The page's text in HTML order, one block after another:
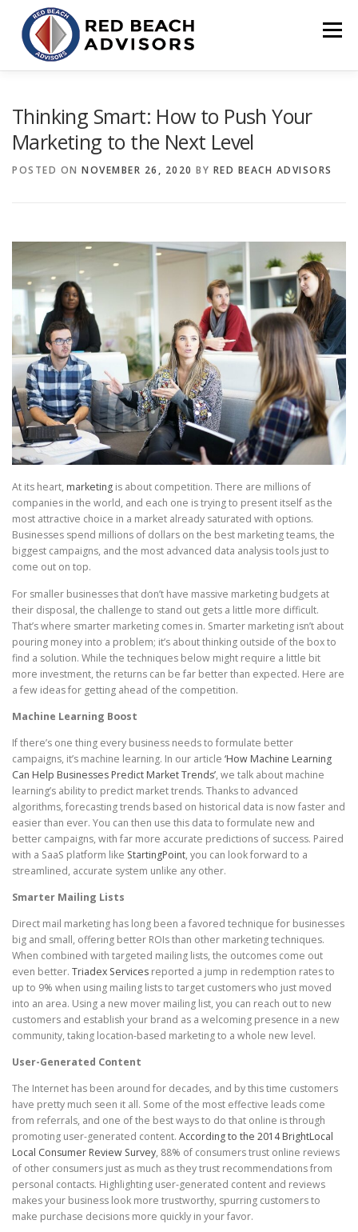
content
Menu
Thinking Smart: How to Push Your
Marketing to the Next Level
POSTED ON NOVEMBER 26, 2020 BY RED BEACH ADVISORS
At its heart, marketing is about competition. There are millions of
companies in the world, and each one is trying to present itself as the
most attractive choice in a market already saturated with options.
Businesses spend millions of dollars on the best marketing teams, the
biggest campaigns, and the most advanced data analysis tools just to
come out on top.
For smaller businesses that don’t have massive marketing budgets at
their disposal, the challenge to stand out gets a little more difficult.
That’s where smarter marketing comes in. Smarter marketing isn’t about
pouring money into a problem; it’s about thinking outside of the box to
find a solution. While the techniques below might require a little bit
more investment, the returns can be far better than expected. Here are
a few ideas for getting ahead of the competition.
Machine Learning Boost
If there’s one thing every business needs to formulate better
campaigns, it’s machine learning. In our article ‘How Machine Learning
Can Help Businesses Predict Market Trends’, we talk about machine
learning’s ability to predict market trends. Thanks to advanced
algorithms, forecasting trends based on historical data is now faster and
easier than ever. You can then use this data to formulate new and
better campaigns, with far more accurate predictions of success. Paired
with a SaaS platform like StartingPoint, you can look forward to a
streamlined, accurate system unlike any other.
Smarter Mailing Lists
Direct mail marketing has long been a favored technique for businesses
big and small, offering better ROIs than other marketing techniques.
When combined with targeted mailing lists, the outcomes come out
even better. Triadex Services reported a jump in redemption rates to
up to 9% when using mailing lists to target customers who just moved
into an area. Using a new mover mailing list, you can reach out to new
customers and establish your brand as a welcoming presence in a new
community, taking location-based marketing to a whole new level.
User-Generated Content
The Internet has been around for decades, and by this time customers
have pretty much seen it all. Some of the most effective leads come
from referrals, and one of the best ways to do that online is through
promoting user-generated content. According to the 2014 BrightLocal
Local Consumer Review Survey, 88% of consumers trust online reviews
of other consumers just as much as they trust recommendations from
personal contacts. Highlighting user-generated content and reviews
makes your business look more trustworthy, spurring customers to
make purchase decisions more quickly in your favor.